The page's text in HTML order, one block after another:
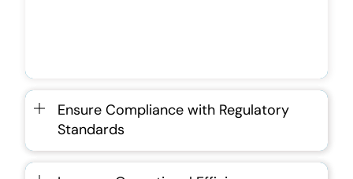
Ensure Compliance with Regulatory
Standards